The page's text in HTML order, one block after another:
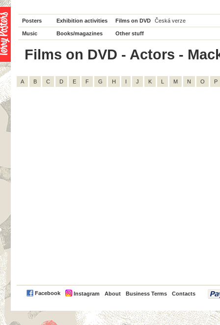
Posters Exhibition activities Films on DVD Česká verze
Music Books/magazines Other stuff
Films on DVD - Actors -
A B C D E F G H I J K L M N O P
Facebook Instagram About Business Terms Contacts
PayPal